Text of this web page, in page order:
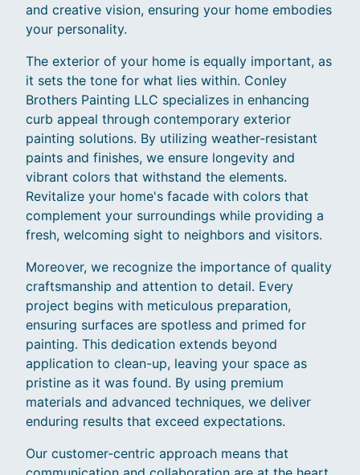
and creative vision, ensuring your home embodies
your personality.
The exterior of your home is equally important, as
it sets the tone for what lies within. Conley
Brothers Painting LLC specializes in enhancing
curb appeal through contemporary exterior
painting solutions. By utilizing weather-resistant
paints and finishes, we ensure longevity and
vibrant colors that withstand the elements.
Revitalize your home's facade with colors that
complement your surroundings while providing a
fresh, welcoming sight to neighbors and visitors.
Moreover, we recognize the importance of quality
craftsmanship and attention to detail. Every
project begins with meticulous preparation,
ensuring surfaces are spotless and primed for
painting. This dedication extends beyond
application to clean-up, leaving your space as
pristine as it was found. By using premium
materials and advanced techniques, we deliver
enduring results that exceed expectations.
Our customer-centric approach means that